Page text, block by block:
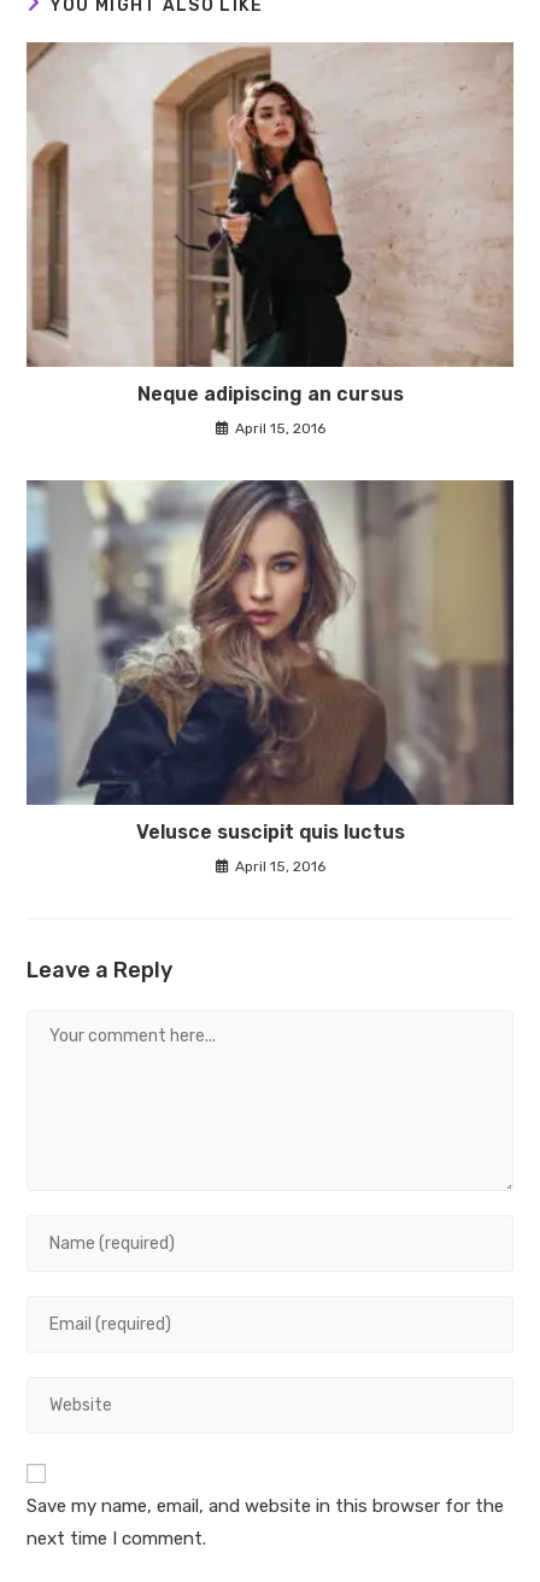
YOU MIGHT ALSO LIKE
Neque adipiscing an cursus
April 15, 2016
Velusce suscipit quis luctus
April 15, 2016
Leave a Reply
Comment
comment
address
comment
URL
(optional)
Save my name, email, and website in this browser for the
next time I comment.